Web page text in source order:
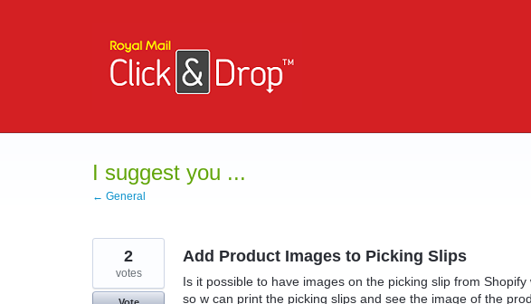
I suggest you ...
← General
Add Product Images to Picking Slips
Is it possible to have images on the picking slip from
so w can print the picking slips and see the image of the
2
votes